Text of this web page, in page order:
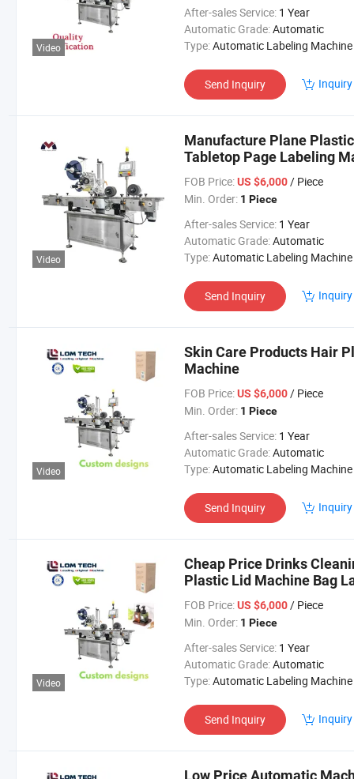
Video
After-sales Service: 1 Year
Automatic Grade:Automatic
Type:Automatic Labeling Machine
Send Inquiry
Video
Manufacture Plane
Tabletop Page Labeling
FOB Price: US $6,000/ Piece
Min. Order: 1 Piece
After-sales Service: 1 Year
Automatic Grade:Automatic
Type:Automatic Labeling Machine
Send Inquiry
Video
Skin Care Products Hair
Machine
FOB Price: US $6,000/ Piece
Min. Order: 1 Piece
After-sales Service: 1 Year
Automatic Grade:Automatic
Type:Automatic Labeling Machine
Send Inquiry
Video
Cheap Price Drinks
Plastic Lid Machine Bag
FOB Price: US $6,000/ Piece
Min. Order: 1 Piece
After-sales Service: 1 Year
Automatic Grade:Automatic
Type:Automatic Labeling Machine
Send Inquiry
Low Price Automatic